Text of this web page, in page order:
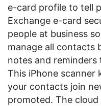
e-card profile to tell
Exchange e-card
people at business
manage all contacts
notes and
This iPhone scanner
your contacts join
promoted. The